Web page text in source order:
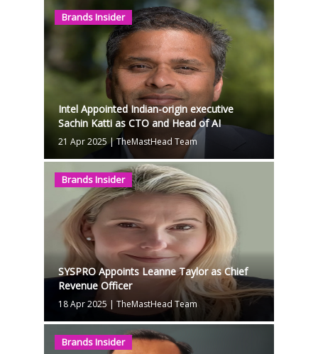
Brands Insider
Intel Appointed Indian-origin executive
Sachin Katti as CTO and Head of AI
21 Apr 2025|TheMastHead Team
Brands Insider
SYSPRO Appoints Leanne Taylor as Chief
Revenue Officer
18 Apr 2025 | TheMastHead Team
Brands Insider